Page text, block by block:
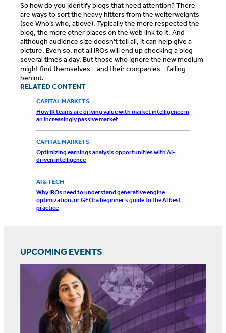
So how do you identify blogs that need attention? There
are ways to sort the heavy hitters from the welterweights
(see Who’s who, above). Typically the more respected the
blog, the more other places on the web link to it. And
although audience size doesn’t tell all, it can help give a
picture. Even so, not all IROs will end up checking a blog
several times a day. But those who ignore the new medium
might find themselves – and their companies – falling
behind.
RELATED CONTENT
CAPITAL MARKETS
How IR teams are driving value with market intelligence in
an increasingly passive market
CAPITAL MARKETS
Optimizing earnings analysis opportunities with AI-
driven intelligence
AI & TECH
Why IROs need to understand generative engine
optimization, or GEO: a beginner’s guide to the AI best
practice
UPCOMING EVENTS